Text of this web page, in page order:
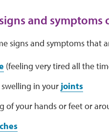
and symptoms
signs and symptoms that
(feeling very tired all the
in your joints
of your hands or feet or